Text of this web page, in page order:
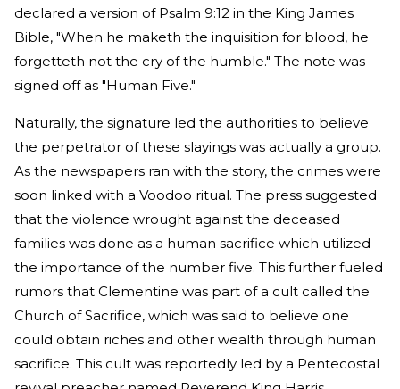
declared a version of Psalm 9:12 in the King James
Bible, "When he maketh the inquisition for blood, he
forgetteth not the cry of the humble." The note was
signed off as "Human Five."
Naturally, the signature led the authorities to believe
the perpetrator of these slayings was actually a group.
As the newspapers ran with the story, the crimes were
soon linked with a Voodoo ritual. The press suggested
that the violence wrought against the deceased
families was done as a human sacrifice which utilized
the importance of the number five. This further fueled
rumors that Clementine was part of a cult called the
Church of Sacrifice, which was said to believe one
could obtain riches and other wealth through human
sacrifice. This cult was reportedly led by a Pentecostal